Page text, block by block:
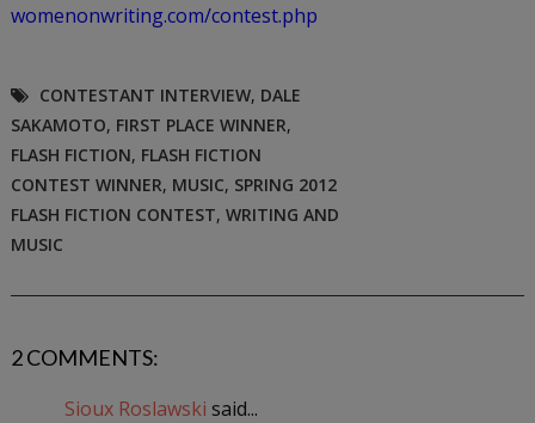
womenonwriting.com/contest.php
CONTESTANT INTERVIEW, DALE
SAKAMOTO, FIRST PLACE WINNER,
FLASH FICTION, FLASH FICTION
CONTEST WINNER, MUSIC, SPRING 2012
FLASH FICTION CONTEST, WRITING AND
MUSIC
2 COMMENTS:
Sioux Roslawski said...